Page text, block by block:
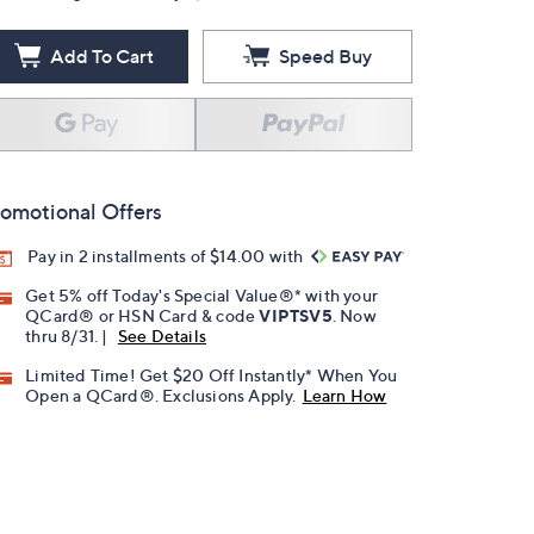
Add To Cart Speed Buy
Offers
Pay in 2 installments of $14.00 with
Get 5% off Today's Special Value®* with your
QCard® or HSN Card & codeVIPTSV5 . Now
thru 8/31. |
See Details
Limited Time! Get $20 Off Instantly* When You
Open a QCard®. Exclusions Apply. Learn How